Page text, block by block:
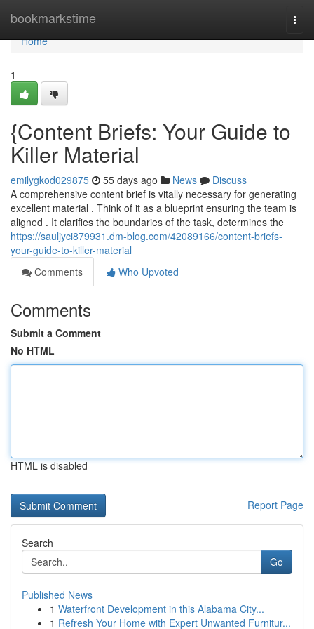
bookmarkstime
Home
Home
1
{Content Briefs: Your Guide to
Killer Material
emilygkod029875 55 days ago News
Discuss
A comprehensive content brief is vitally necessary for generating
excellent material . Think of it as a blueprint ensuring the team is
aligned . It clarifies the boundaries of the task, determines the
https://sauljyci879931.dm-blog.com/42089166/content-briefs-
your-guide-to-killer-material
Comments
Who Upvoted
Comments
Submit a Comment
No HTML
HTML is disabled
Report Page
Search
Go
Published News
1 Waterfront Development in this Alabama City...
1 Refresh Your Home with Expert Unwanted Furnitur...